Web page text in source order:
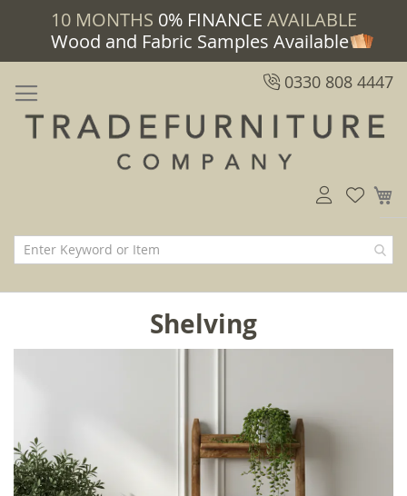
10 MONTHS 0% FINANCE AVAILABLE
Wood and Fabric Samples Available
0330 808 4447
Shelving